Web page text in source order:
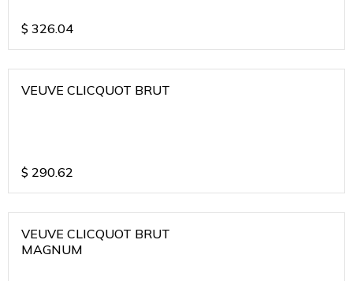
$ 326.04
VEUVE CLICQUOT BRUT
$ 290.62
VEUVE CLICQUOT BRUT
MAGNUM